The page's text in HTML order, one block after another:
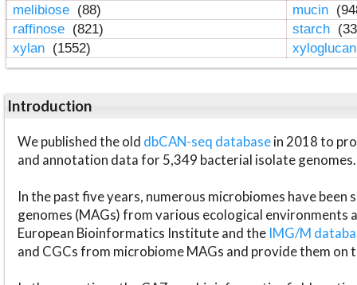
melibiose (88) mucin
raffinose (821) starch
xylan (1552)
Introduction
We published the old dbCAN-seq databasein 2018 to
and annotation data for 5,349 bacterial isolate genomes.
In the past five years, numerous microbiomes have
genomes (MAGs) from various ecological environments
European Bioinformatics Institute and the IMG/M
and CGCs from microbiome MAGs and provide them on